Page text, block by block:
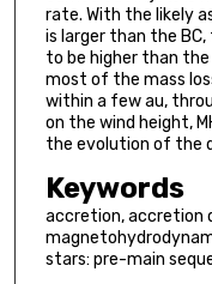
rate. With the likely
is larger than the BC,
to be higher than
most of the mass
within a few au,
on the wind height,
the evolution of the
Keywords
accretion, accretion
stars: pre-main